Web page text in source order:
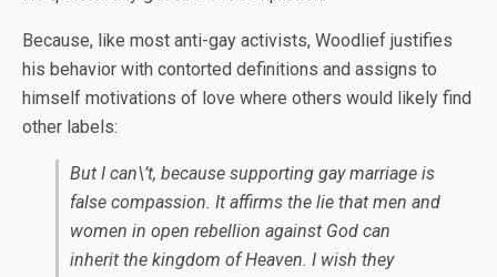
Because, like most anti-gay activists, Woodlief justifies
his behavior with contorted definitions and assigns to
himself motivations of love where others would likely find
other labels:
But I can\’t, because supporting gay marriage is
false compassion. It affirms the lie that men and
women in open rebellion against God can
inherit the kingdom of Heaven. I wish they